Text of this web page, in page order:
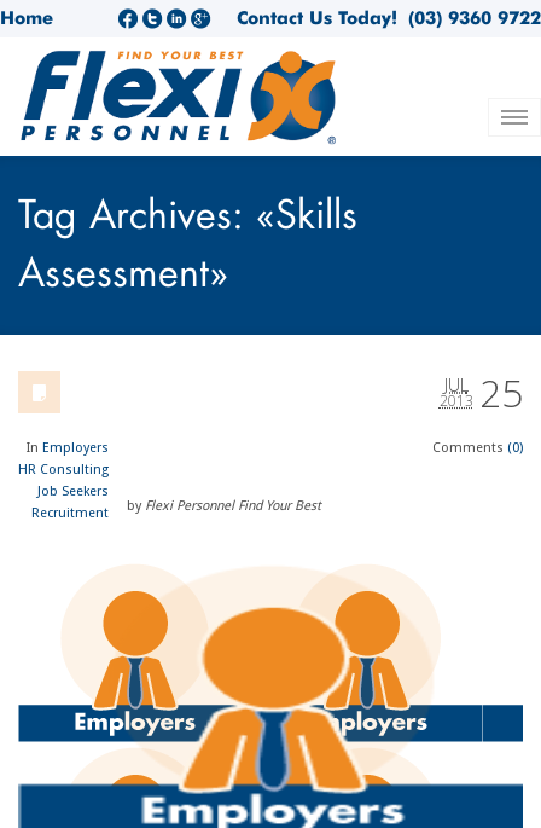
Home (03) 9360 9722
Contact Us Today!
Tag Archives: «Skills
Assessment»
25
JUL
2013
In Employers
HR Consulting
Job Seekers
Recruitment
Comments (0)
by Flexi Personnel Find Your Best